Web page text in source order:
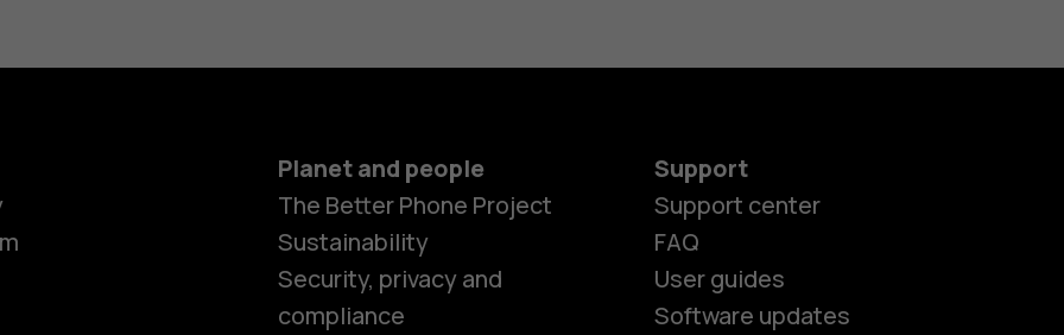
Planet and people
The Better Phone Project
Sustainability
Security, privacy and
compliance
Support
Support center
FAQ
User guides
Software updates